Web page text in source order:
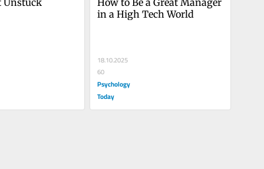
in a High Tech World
18.10.2025
60
Psychology
Today